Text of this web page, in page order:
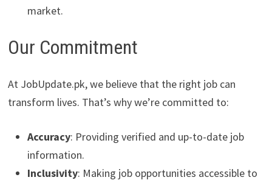
market.
Our Commitment
At JobUpdate.pk, we believe that the right job can
transform lives. That’s why we’re committed to:
Accuracy: Providing verified and up-to-date job
information.
Inclusivity: Making job opportunities accessible to